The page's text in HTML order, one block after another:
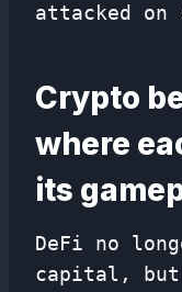
attacked on
Crypto
where
its
DeFi no
capital,